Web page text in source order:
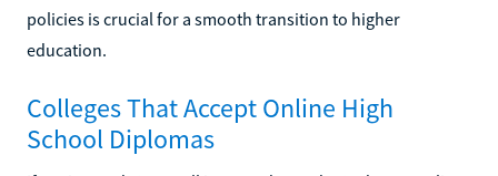
policies is crucial for a smooth transition to higher
education.
Colleges That Accept Online High
School Diplomas